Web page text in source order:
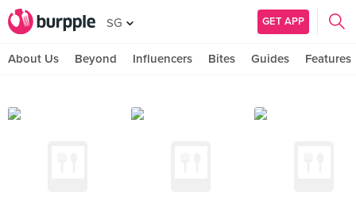
SG GET APP
About Us Beyond Influencers Bites Guides Features